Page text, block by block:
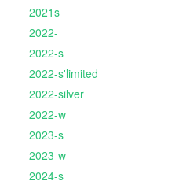
2021s
2022-
2022-s
2022-s'limited
2022-silver
2022-w
2023-s
2023-w
2024-s